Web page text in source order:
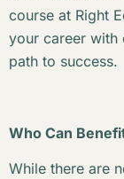
course at Right
your career with
path to success.
Who Can
While there are